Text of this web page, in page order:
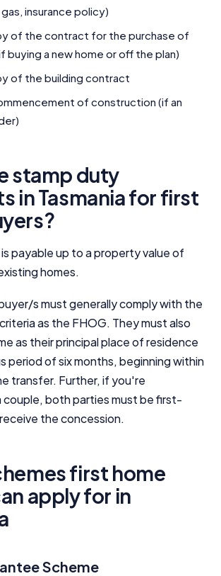
insurance policy)
of the contract for the purchase of
buying a new home or off the plan)
of the building contract
of construction (if an
stamp duty
in Tasmania for first
payable up to a property value of
homes.
s must generally comply with the
as the FHOG. They must also
as their principal place of residence
period of six months, beginning within
transfer. Further, if you're
couple, both parties must be first-
the concession.
first home
apply for in
Scheme